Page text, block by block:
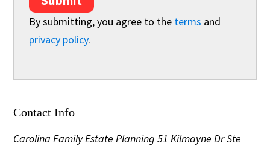
By submitting, you agree to the terms and
privacy policy.
Contact Info
Carolina Family Estate Planning 51 Kilmayne Dr Ste